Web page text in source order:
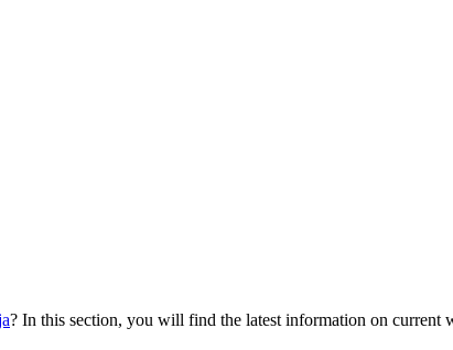
? In this section, you will find the latest information on current